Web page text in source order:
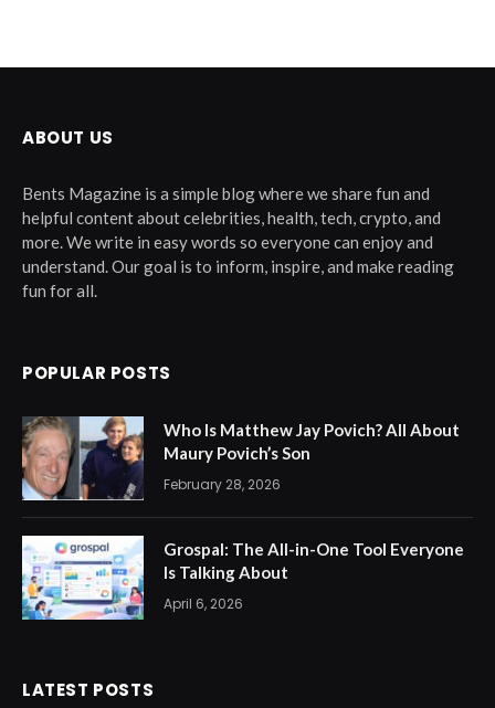
ABOUT US
Bents Magazine is a simple blog where we share fun and
helpful content about celebrities, health, tech, crypto, and
more. We write in easy words so everyone can enjoy and
understand. Our goal is to inform, inspire, and make reading
fun for all.
POPULAR POSTS
Who Is Matthew Jay Povich? All About
Maury Povich’s Son
February 28, 2026
Grospal: The All-in-One Tool Everyone
Is Talking About
April 6, 2026
LATEST POSTS